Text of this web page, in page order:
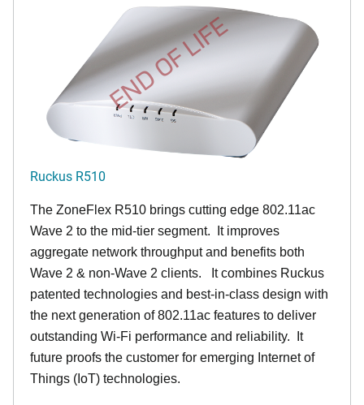
END OF LIFE
Ruckus R510
The ZoneFlex R510 brings cutting edge 802.11ac
Wave 2 to the mid-tier segment. It improves
aggregate network throughput and benefits both
Wave 2 & non-Wave 2 clients.
It combines Ruckus
patented technologies and best-in-class design with
the next generation of 802.11ac features to deliver
outstanding Wi-Fi performance and reliability. It
future proofs the customer for emerging Internet of
Things (IoT) technologies.